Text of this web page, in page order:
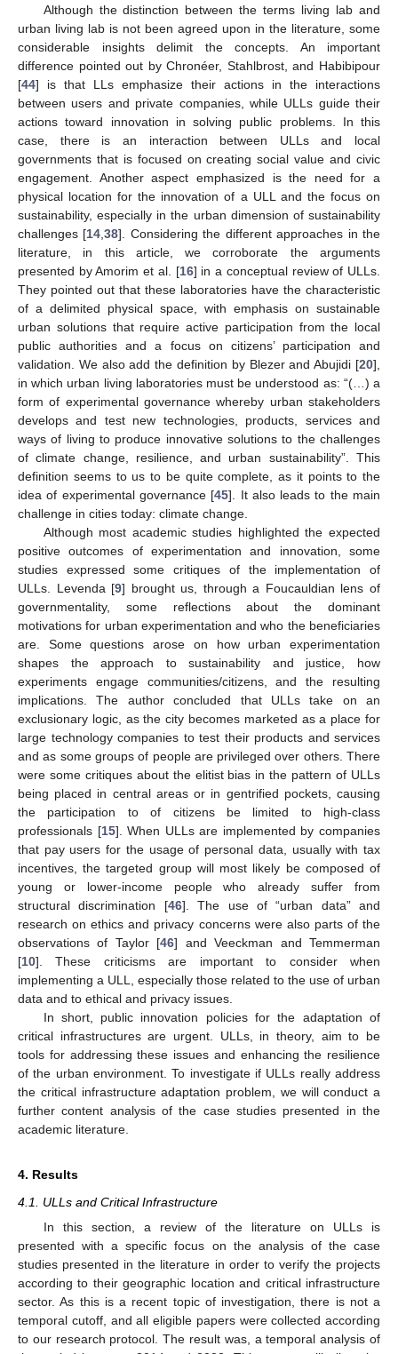
Although the distinction between the terms living lab and
urban living lab is not been agreed upon in the literature, some
considerable insights delimit the concepts. An important
difference pointed out by Chronéer, Stahlbrost, and Habibipour
[44] is that LLs emphasize their actions in the interactions
between users and private companies, while ULLs guide their
actions toward innovation in solving public problems. In this
case, there is an interaction between ULLs and local
governments that is focused on creating social value and civic
engagement. Another aspect emphasized is the need for a
physical location for the innovation of a ULL and the focus on
sustainability, especially in the urban dimension of sustainability
challenges [14,38]. Considering the different approaches in the
literature, in this article, we corroborate the arguments
presented by Amorim et al. [16] in a conceptual review of ULLs.
They pointed out that these laboratories have the characteristic
of a delimited physical space, with emphasis on sustainable
urban solutions that require active participation from the local
public authorities and a focus on citizens’ participation and
validation. We also add the definition by Blezer and Abujidi [20],
in which urban living laboratories must be understood as: “(…) a
form of experimental governance whereby urban stakeholders
develops and test new technologies, products, services and
ways of living to produce innovative solutions to the challenges
of climate change, resilience, and urban sustainability”. This
definition seems to us to be quite complete, as it points to the
idea of experimental governance [45]. It also leads to the main
challenge in cities today: climate change.
Although most academic studies highlighted the expected
positive outcomes of experimentation and innovation, some
studies expressed some critiques of the implementation of
ULLs. Levenda [9] brought us, through a Foucauldian lens of
governmentality, some reflections about the dominant
motivations for urban experimentation and who the beneficiaries
are. Some questions arose on how urban experimentation
shapes the approach to sustainability and justice, how
experiments engage communities/citizens, and the resulting
implications. The author concluded that ULLs take on an
exclusionary logic, as the city becomes marketed as a place for
large technology companies to test their products and services
and as some groups of people are privileged over others. There
were some critiques about the elitist bias in the pattern of ULLs
being placed in central areas or in gentrified pockets, causing
the participation to of citizens be limited to high-class
professionals [15]. When ULLs are implemented by companies
that pay users for the usage of personal data, usually with tax
incentives, the targeted group will most likely be composed of
young or lower-income people who already suffer from
structural discrimination [46]. The use of “urban data” and
research on ethics and privacy concerns were also parts of the
observations of Taylor [46] and Veeckman and Temmerman
[10]. These criticisms are important to consider when
implementing a ULL, especially those related to the use of urban
data and to ethical and privacy issues.
In short, public innovation policies for the adaptation of
critical infrastructures are urgent. ULLs, in theory, aim to be
tools for addressing these issues and enhancing the resilience
of the urban environment. To investigate if ULLs really address
the critical infrastructure adaptation problem, we will conduct a
further content analysis of the case studies presented in the
academic literature.
4. Results
4.1. ULLs and Critical Infrastructure
In this section, a review of the literature on ULLs is
presented with a specific focus on the analysis of the case
studies presented in the literature in order to verify the projects
according to their geographic location and critical infrastructure
sector. As this is a recent topic of investigation, there is not a
temporal cutoff, and all eligible papers were collected according
to our research protocol. The result was, a temporal analysis of